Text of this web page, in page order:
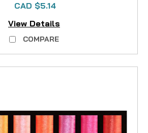
CAD $5.14
View Details
COMPARE